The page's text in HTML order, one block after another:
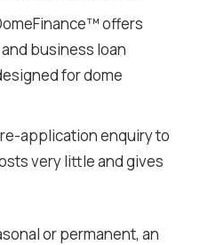
offers
business loan
for dome
application enquiry to
very little and gives
or permanent, an